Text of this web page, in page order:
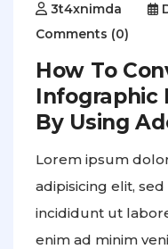
3t4xnimda
Comments (0)
How To
Infographic
By Using
Lorem ipsum
adipisicing elit,
incididunt ut
enim ad minim